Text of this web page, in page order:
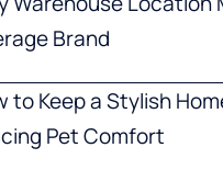
Brand
to Keep a Stylish
Pet Comfort